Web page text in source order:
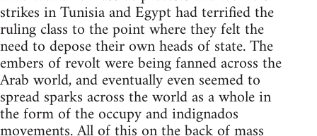
strikes in Tunisia and Egypt had terrified the
ruling class to the point where they felt the
need to depose their own heads of state. The
embers of revolt were being fanned across the
Arab world, and eventually even seemed to
spread sparks across the world as a whole in
the form of the occupy and indignados